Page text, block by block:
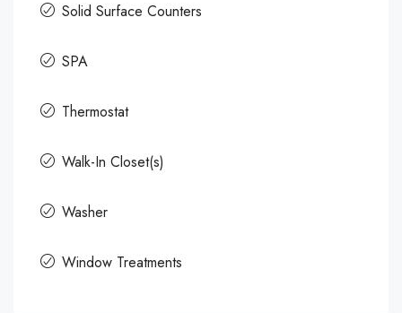
Solid Surface Counters
SPA
Thermostat
Walk-In Closet(s)
Washer
Window Treatments